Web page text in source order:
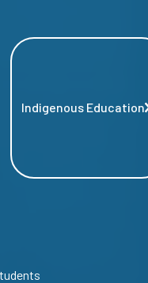
Indigenous Education